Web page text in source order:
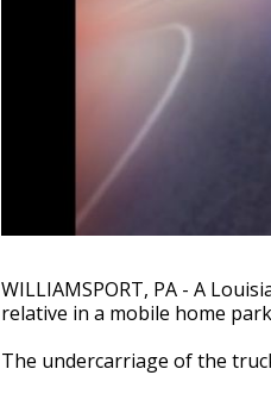
WILLIAMSPORT, PA - A
relative in a mobile home
The undercarriage of the